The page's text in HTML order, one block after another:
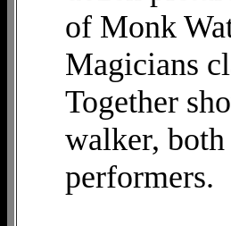
of Monk
Magicians
Together
walker,
performers.